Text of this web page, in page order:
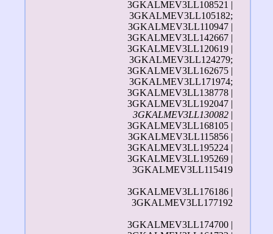
3GKALMEV3LL108521 |
3GKALMEV3LL105182;
3GKALMEV3LL110947 |
3GKALMEV3LL142667 |
3GKALMEV3LL120619 |
3GKALMEV3LL124279;
3GKALMEV3LL162675 |
3GKALMEV3LL171974;
3GKALMEV3LL138778 |
3GKALMEV3LL192047 |
3GKALMEV3LL130082 |
3GKALMEV3LL168105 |
3GKALMEV3LL115856 |
3GKALMEV3LL195224 |
3GKALMEV3LL195269 |
3GKALMEV3LL115419
3GKALMEV3LL176186 |
3GKALMEV3LL177192
3GKALMEV3LL174700 |